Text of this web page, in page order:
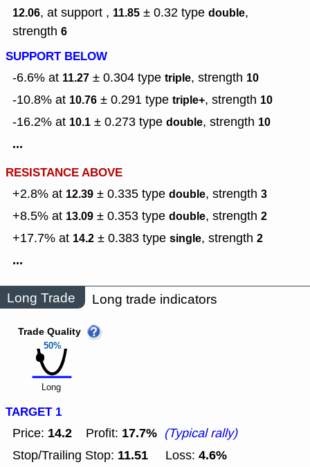
12.06, at support , 11.85 ± 0.32 type double,
strength 6
SUPPORT BELOW
-6.6% at 11.27 ± 0.304 type triple, strength 10
-10.8% at 10.76 ± 0.291 type triple+, strength 10
-16.2% at 10.1 ± 0.273 type double, strength 10
...
RESISTANCE ABOVE
+2.8% at 12.39 ± 0.335 type double, strength 3
+8.5% at 13.09 ± 0.353 type double, strength 2
+17.7% at 14.2 ± 0.383 type single, strength 2
...
Long Trade Long trade indicators
50%
Trade Quality
Long
TARGET 1
Price: 14.2 Profit: 17.7% (Typical rally)
Stop/Trailing Stop: 11.51 Loss: 4.6%